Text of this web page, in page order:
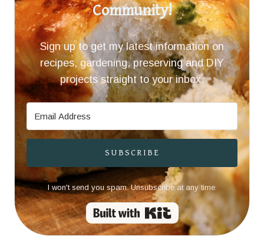
Community!
Sign up to get my latest information on
recipes, gardening, preserving and DIY
projects straight to your inbox.
SUBSCRIBE
I won't send you spam. Unsubscribe at any time.
Built with Kit